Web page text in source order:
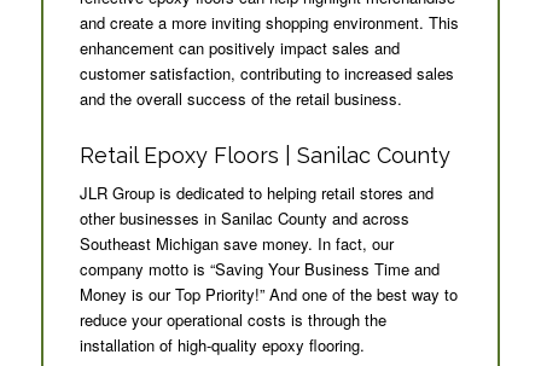
and create a more inviting shopping environment. This
enhancement can positively impact sales and
customer satisfaction, contributing to increased sales
and the overall success of the retail business.
Retail Epoxy Floors | Sanilac County
JLR Group is dedicated to helping retail stores and
other businesses in Sanilac County and across
Southeast Michigan save money. In fact, our
company motto is “Saving Your Business Time and
Money is our Top Priority!” And one of the best way to
reduce your operational costs is through the
installation of high-quality epoxy flooring.